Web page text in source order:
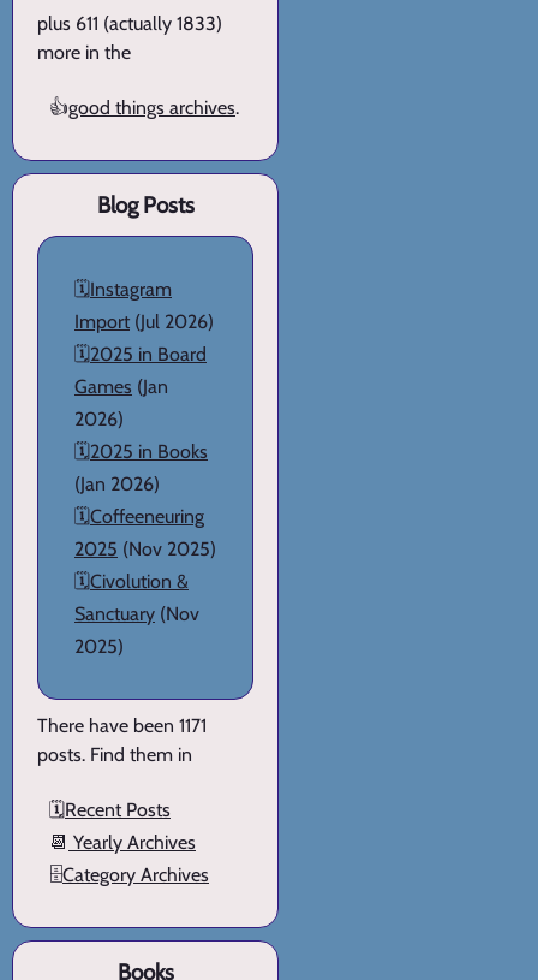
plus 611 (actually 1833)
more in the
👍good things archives.
Blog Posts
🗓️Instagram
Import (Jul 2026)
🗓️2025 in Board
Games (Jan
2026)
🗓️2025 in Books
(Jan 2026)
🗓️Coffeeneuring
2025 (Nov 2025)
🗓️Civolution &
Sanctuary (Nov
2025)
There have been 1171
posts. Find them in
🗓️Recent Posts
📆 Yearly Archives
🗄️Category Archives
Books